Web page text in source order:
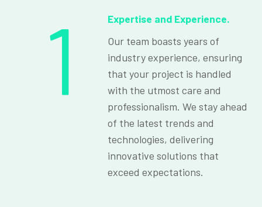
1
Expertise and Experience.
Our team boasts years of
industry experience, ensuring
that your project is handled
with the utmost care and
professionalism. We stay ahead
of the latest trends and
technologies, delivering
innovative solutions that
exceed expectations.